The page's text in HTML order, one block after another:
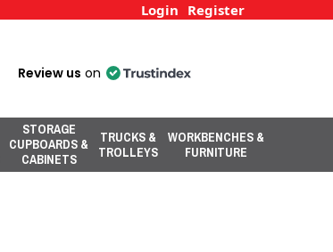
Login Register
Review us on
STORAGE
CUPBOARDS &
CABINETS
TRUCKS &
TROLLEYS
WORKBENCHES &
FURNITURE